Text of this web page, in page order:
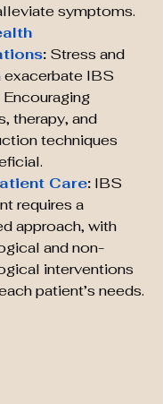
symptoms.
: Stress and
exacerbate IBS
therapy, and
techniques
Care: IBS
requires a
approach, with
and non-
interventions
patient’s needs.